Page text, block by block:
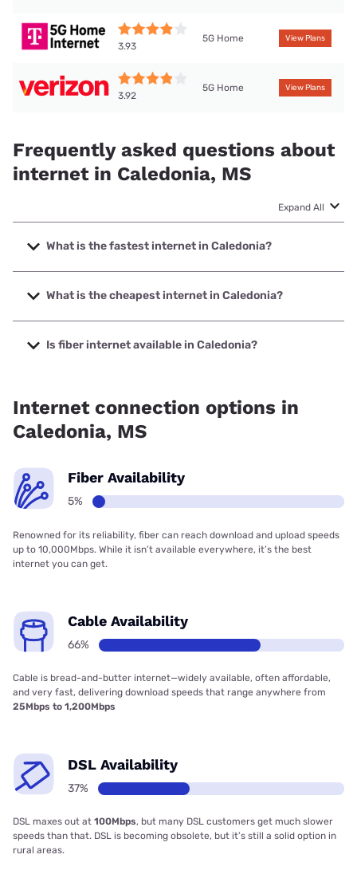
3.93
5G Home View Plans
3.92
5G Home View Plans
Frequently asked questions about
internet in Caledonia, MS
Expand All
What is the fastest internet in Caledonia?
The fastest internet in Caledonia is Sparklight with speeds
up to 1000 Mbps.
What is the cheapest internet in Caledonia?
The cheapest internet in Caledonia is Sparklight with prices
starting at $29.
Is fiber internet available in Caledonia?
Internet connection options in
Caledonia, MS
Fiber Availability
5%
Renowned for its reliability, fiber can reach download and upload speeds
up to 10,000Mbps. While it isn’t available everywhere, it’s the best
internet you can get.
Cable Availability
66%
Cable is bread-and-butter internet—widely available, often affordable,
and very fast, delivering download speeds that range anywhere from
25Mbps to 1,200Mbps
DSL Availability
37%
DSL maxes out at 100Mbps, but many DSL customers get much slower
speeds than that. DSL is becoming obsolete, but it’s still a solid option in
rural areas.